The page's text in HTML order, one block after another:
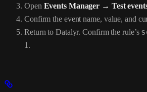
Open Events Manager → Test
Confirm the event name, value, and
Return to Datalyr. Confirm the rule’s
1.